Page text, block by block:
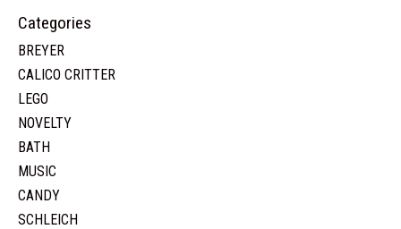
Categories
BREYER
CALICO CRITTER
LEGO
NOVELTY
BATH
MUSIC
CANDY
SCHLEICH